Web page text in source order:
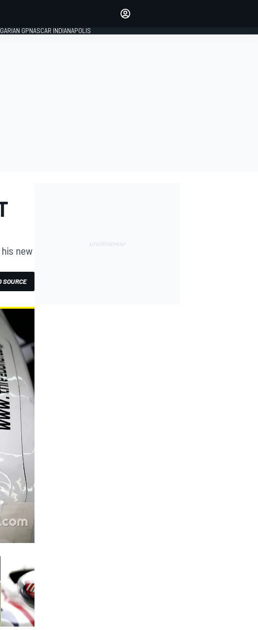
GPNASCAR INDIANAPOLIS
new
SOURCE